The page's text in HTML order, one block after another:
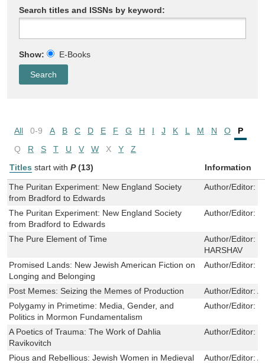
Search titles and ISSNs by keyword:
Show: E-Books
All 0-9 A B C D E F G H I J K L M N O
P
Q
R S T U V W X Y
Z
Titles start with P (13) Information
The Puritan Experiment: New England Society
from Bradford to Edwards
Author/Editor:
The Puritan Experiment: New England Society
from Bradford to Edwards
Author/Editor:
The Pure Element of Time Author/Editor:
HARSHAV
Promised Lands: New Jewish American Fiction on
Longing and Belonging
Author/Editor:
Post Memes: Seizing the Memes of Production Author/Editor:
Polygamy in Primetime: Media, Gender, and
Politics in Mormon Fundamentalism
Author/Editor:
A Poetics of Trauma: The Work of Dahlia
Ravikovitch
Author/Editor:
Pious and Rebellious: Jewish Women in Medieval
Author/Editor: